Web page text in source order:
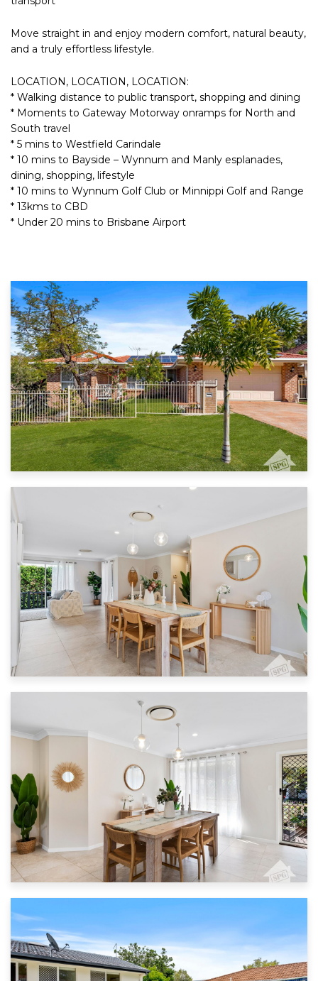
Move straight in and enjoy modern comfort, natural beauty,
and a truly effortless lifestyle.
LOCATION, LOCATION, LOCATION:
* Walking distance to public transport, shopping and dining
* Moments to Gateway Motorway onramps for North and
South travel
* 5 mins to Westfield Carindale
* 10 mins to Bayside – Wynnum and Manly esplanades,
dining, shopping, lifestyle
* 10 mins to Wynnum Golf Club or Minnippi Golf and Range
* 13kms to CBD
* Under 20 mins to Brisbane Airport